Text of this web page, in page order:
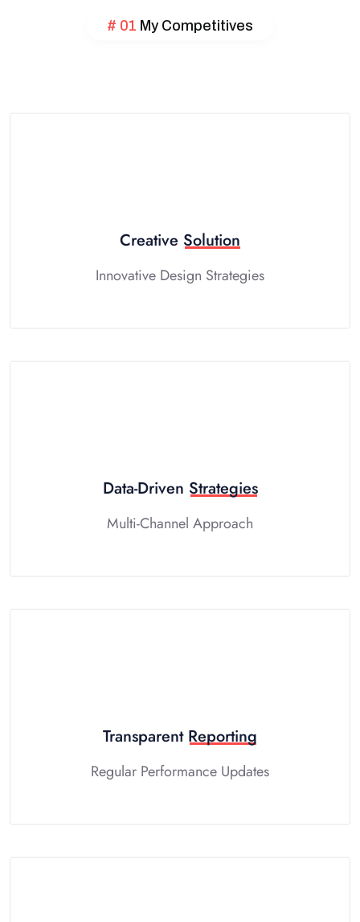
# 01 My Competitives
Creative Solution
Innovative Design Strategies
Data-Driven Strategies
Multi-Channel Approach
Transparent Reporting
Regular Performance Updates